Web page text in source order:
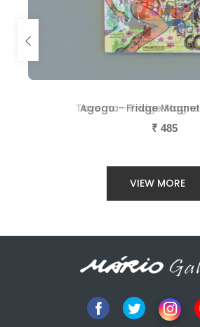
Taverna - Fridge
₹ 485
Agogo - Fridge
₹ 485
VIEW MORE